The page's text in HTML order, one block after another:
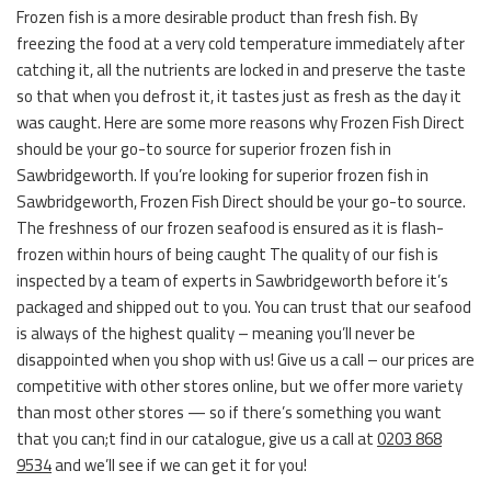
Frozen fish is a more desirable product than fresh fish. By
freezing the food at a very cold temperature immediately after
catching it, all the nutrients are locked in and preserve the taste
so that when you defrost it, it tastes just as fresh as the day it
was caught. Here are some more reasons why Frozen Fish Direct
should be your go-to source for superior frozen fish in
Sawbridgeworth. If you’re looking for superior frozen fish in
Sawbridgeworth, Frozen Fish Direct should be your go-to source.
The freshness of our frozen seafood is ensured as it is flash-
frozen within hours of being caught The quality of our fish is
inspected by a team of experts in Sawbridgeworth before it’s
packaged and shipped out to you. You can trust that our seafood
is always of the highest quality – meaning you’ll never be
disappointed when you shop with us! Give us a call – our prices are
competitive with other stores online, but we offer more variety
than most other stores — so if there’s something you want
that you can;t find in our catalogue, give us a call at0203 868
9534and we’ll see if we can get it for you!